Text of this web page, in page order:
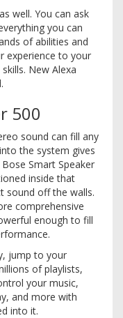
well. You can ask
you can
of abilities and
experience to your
New Alexa
500
sound can fill any
the system gives
Smart Speaker
inside that
sound off the walls.
comprehensive
enough to fill
jump to your
of playlists,
your music,
and more with
into it.